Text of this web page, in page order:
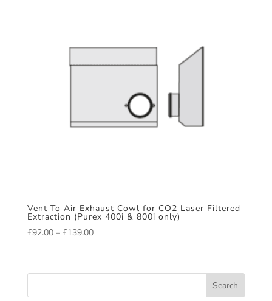
Vent To Air Exhaust Cowl for CO2 Laser Filtered
Extraction (Purex 400i & 800i only)
£92.00 – £139.00Price
through
Search